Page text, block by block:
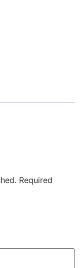
Required